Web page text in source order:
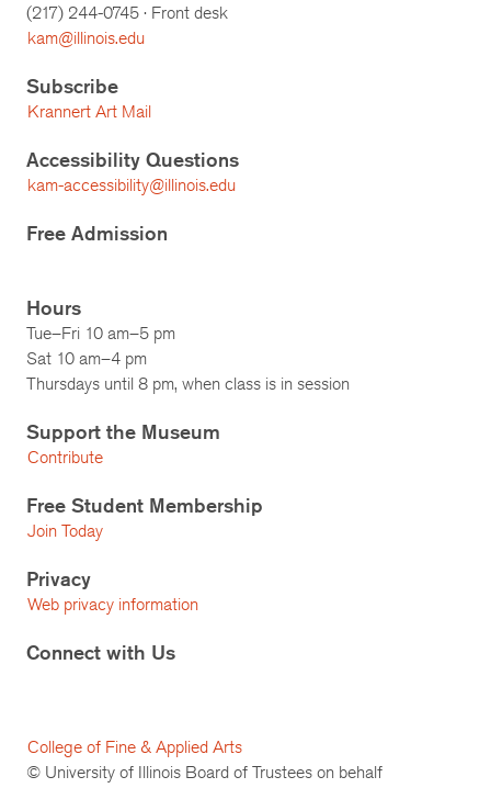
(217) 244-0745 · Front desk
kam@illinois.edu
Subscribe
Krannert Art Mail
Accessibility Questions
kam-accessibility@illinois.edu
Free Admission
Hours
Tue–Fri 10 am–5 pm
Sat 10 am–4 pm
Thursdays until 8 pm, when class is in session
Support the Museum
Contribute
Free Student Membership
Join Today
Privacy
Web privacy information
Connect with Us
College of Fine & Applied Arts
© University of Illinois Board of Trustees on behalf